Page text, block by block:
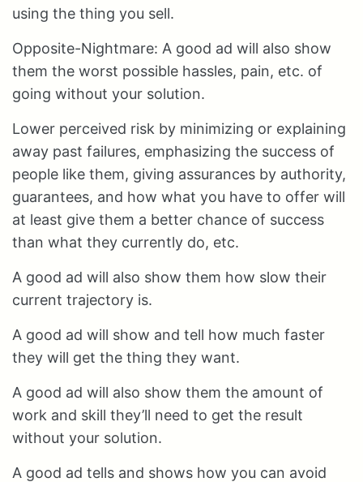
using the thing you sell.
Opposite-Nightmare: A good ad will also show
them the worst possible hassles, pain, etc. of
going without your solution.
Lower perceived risk by minimizing or explaining
away past failures, emphasizing the success of
people like them, giving assurances by authority,
guarantees, and how what you have to offer will
at least give them a better chance of success
than what they currently do, etc.
A good ad will also show them how slow their
current trajectory is.
A good ad will show and tell how much faster
they will get the thing they want.
A good ad will also show them the amount of
work and skill they’ll need to get the result
without your solution.
A good ad tells and shows how you can avoid